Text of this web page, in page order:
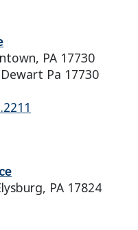
PA 17730
Pa 17730
PA 17824